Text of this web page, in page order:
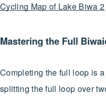
Cycling Map of Lake Biwa 2
Mastering the Full
Completing the full loop is
splitting the full loop over